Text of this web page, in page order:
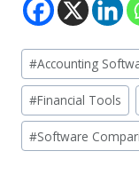
Post
Tags:
#Accounting
#Financial Tools
#Software